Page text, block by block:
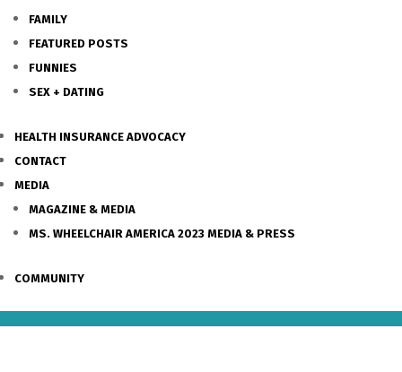
FAMILY
FEATURED POSTS
FUNNIES
SEX + DATING
HEALTH INSURANCE ADVOCACY
CONTACT
MEDIA
MAGAZINE & MEDIA
MS. WHEELCHAIR AMERICA 2023 MEDIA & PRESS
COMMUNITY